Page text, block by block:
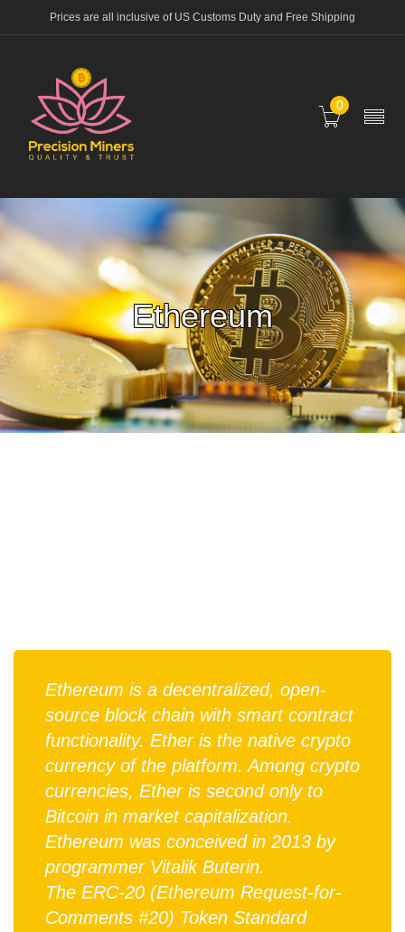
Prices are all inclusive of US Customs Duty and Free Shipping
0
Ethereum
Ethereum is a decentralized, open-
source block chain with smart contract
functionality. Ether is the native crypto
currency of the platform. Among crypto
currencies, Ether is second only to
Bitcoin in market capitalization.
Ethereum was conceived in 2013 by
programmer Vitalik Buterin.
The ERC-20 (Ethereum Request-for-
Comments #20) Token Standard